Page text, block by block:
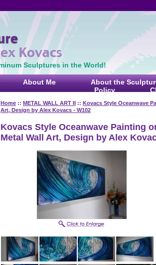
Sculptures in the World!
About Me About the
Policy
Home :: METAL WALL ART II :: Kovacs Style Oceanwave
Art, Design by Alex Kovacs - W102
Kovacs Style Oceanwave Painting
Metal Wall Art, Design by Alex